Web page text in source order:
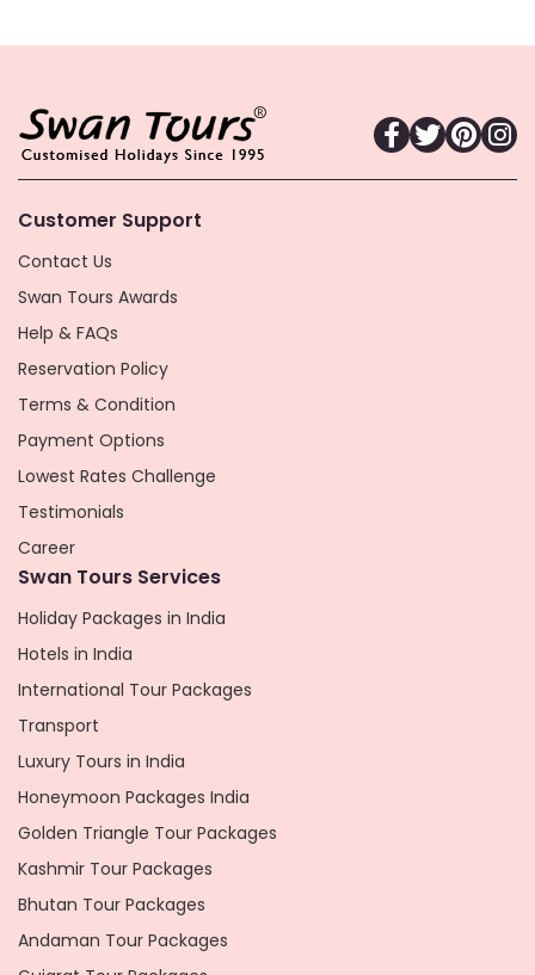
Customer Support
Contact Us
Swan Tours Awards
Help & FAQs
Reservation Policy
Terms & Condition
Payment Options
Lowest Rates Challenge
Testimonials
Career
Swan Tours Services
Holiday Packages in India
Hotels in India
International Tour Packages
Transport
Luxury Tours in India
Honeymoon Packages India
Golden Triangle Tour Packages
Kashmir Tour Packages
Bhutan Tour Packages
Andaman Tour Packages